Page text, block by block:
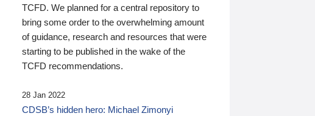
TCFD. We planned for a central repository to
bring some order to the overwhelming amount
of guidance, research and resources that were
starting to be published in the wake of the
TCFD recommendations.
28 Jan 2022
CDSB’s hidden hero: Michael Zimonyi